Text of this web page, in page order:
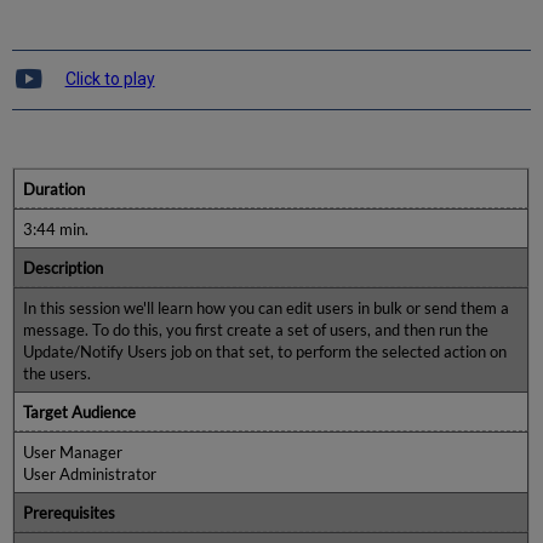
Click to play
Duration
3:44 min.
Description
In this session we'll learn how you can edit users in bulk or send them a
message. To do this, you first create a set of users, and then run the
Update/Notify Users job on that set, to perform the selected action on
the users.
Target Audience
User Manager
User Administrator
Prerequisites